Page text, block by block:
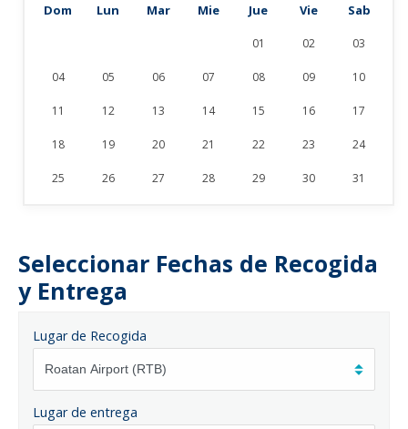
Dom Lun Mar Mie Jue Vie Sab
01 02 03
04 05 06 07 08 09 10
11 12 13 14 15 16 17
18 19 20 21 22 23 24
25 26 27 28 29 30 31
Seleccionar Fechas de Recogida
y Entrega
Lugar de Recogida
Lugar de entrega